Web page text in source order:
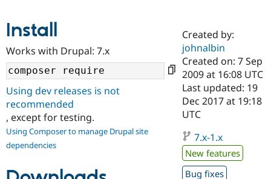
Drupal AI
Case
Government
Getting
Guide
Find a
Certified
Become a
Certified
Find a
Provider
Community
About the
Community
How to
Support Drupal
Association
Get Started
Try Drupal CMS
Install
Works with Drupal: 7.x
Using dev releases is not
recommended
, except for testing.
Using Composer to manage Drupal site
dependencies
Created by:
johnalbin
Created on: 7 Sep
2009 at 16:08 UTC
Last updated: 19
Dec 2017 at 19:18
UTC
7.x-1.x
New features
Bug fixes